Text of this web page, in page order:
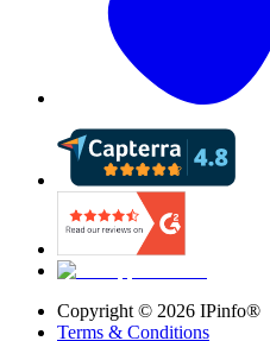
Copyright © 2026 IPinfo®
Terms & Conditions